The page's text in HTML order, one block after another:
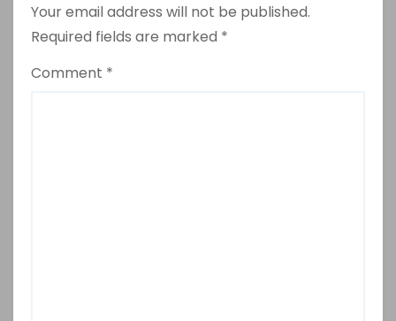
Your email address will not be published.
Required fields are marked *
Comment *